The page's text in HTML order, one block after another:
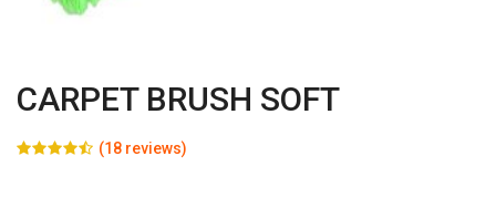
CARPET BRUSH SOFT
(18 reviews)